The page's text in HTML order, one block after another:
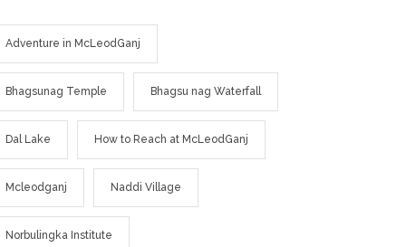
Adventure in McLeodGanj
Bhagsunag Temple Bhagsu nag Waterfall
Dal Lake How to Reach at McLeodGanj
Mcleodganj Naddi Village
Norbulingka Institute